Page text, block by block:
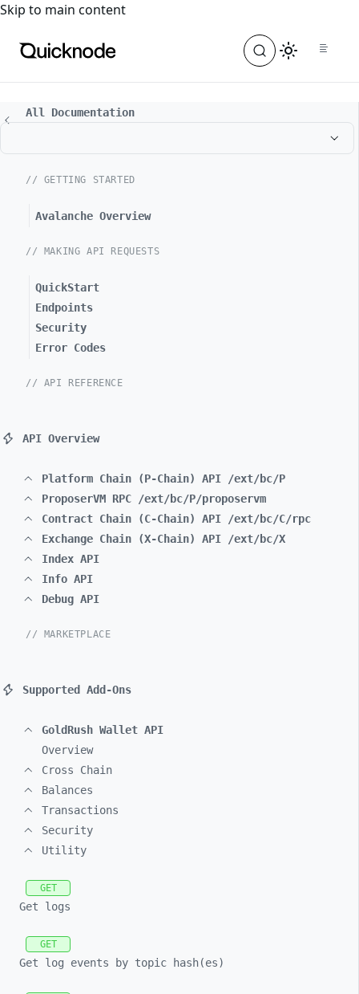
For the complete documentation index, see
Skip to main content
All Documentation
// GETTING STARTED
Avalanche Overview
// MAKING API REQUESTS
QuickStart
Endpoints
Security
Error Codes
// API REFERENCE
API Overview
Platform Chain (P-Chain) API /ext/bc/P
ProposerVM RPC /ext/bc/P/proposervm
Contract Chain (C-Chain) API /ext/bc/C/rpc
Exchange Chain (X-Chain) API /ext/bc/X
Index API
Info API
Debug API
// MARKETPLACE
Supported Add-Ons
GoldRush Wallet API
Overview
Cross Chain
Balances
Transactions
Security
Utility
GET
Get logs
GET
Get log events by topic hash(es)